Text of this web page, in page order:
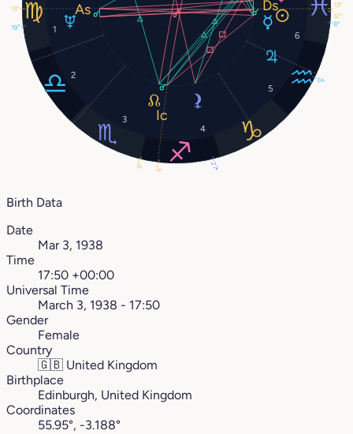
1
2
3
4
5
6
12°
8°
17°
19°
0°
13°
13°
6° 27°
Birth Data
Date
Mar 3, 1938
Time
17:50 +00:00
Universal Time
March 3, 1938 - 17:50
Gender
Female
Country
🇬🇧 United Kingdom
Birthplace
Edinburgh, United Kingdom
Coordinates
55.95°, -3.188°